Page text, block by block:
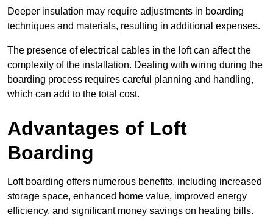
Deeper insulation may require adjustments in boarding
techniques and materials, resulting in additional expenses.
The presence of electrical cables in the loft can affect the
complexity of the installation. Dealing with wiring during the
boarding process requires careful planning and handling,
which can add to the total cost.
Advantages of Loft
Boarding
Loft boarding offers numerous benefits, including increased
storage space, enhanced home value, improved energy
efficiency, and significant money savings on heating bills.